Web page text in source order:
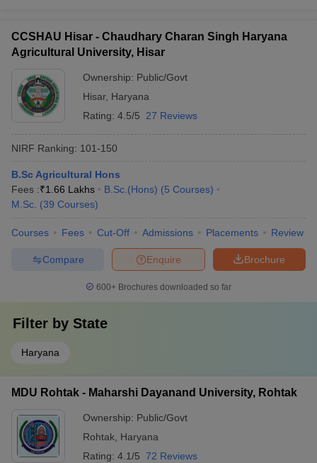
CCSHAU Hisar - Chaudhary Charan Singh Haryana
Agricultural University, Hisar
Ownership: Public/Govt
Hisar, Haryana
Rating: 4.5/5 27 Reviews
NIRF Ranking: 101-150
B.Sc Agricultural Hons
Fees :₹1.66 Lakhs B.Sc.(Hons) (5 Courses)
M.Sc. (39 Courses)
Courses Fees Cut-Off Admissions Placements Review
Brochure
Enquire
Compare
600+ Brochures downloaded so far
Filter by State
Haryana
MDU Rohtak - Maharshi Dayanand University, Rohtak
Ownership: Public/Govt
Rohtak Haryana
Rating: 4.1/5 72 Reviews